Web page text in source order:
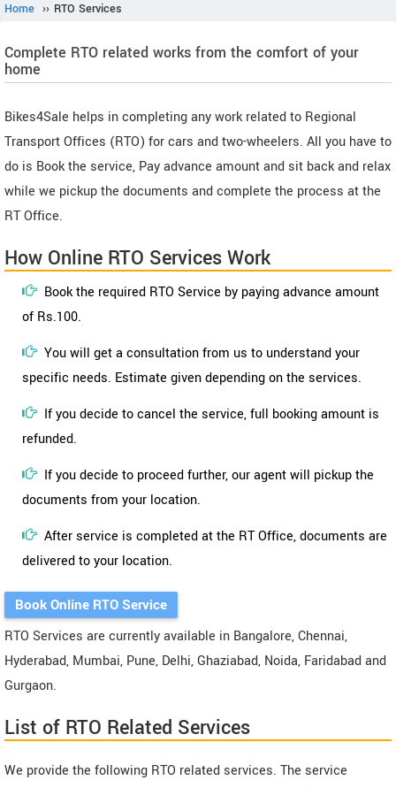
Home ›› RTO Services
Complete RTO related works from the comfort of your
home
Bikes4Sale helps in completing any work related to Regional
Transport Offices (RTO) for cars and two-wheelers. All you have to
do is Book the service, Pay advance amount and sit back and relax
while we pickup the documents and complete the process at the
RT Office.
How Online RTO Services Work
Book the required RTO Service by paying advance amount
of Rs.100.
You will get a consultation from us to understand your
specific needs. Estimate given depending on the services.
If you decide to cancel the service, full booking amount is
refunded.
If you decide to proceed further, our agent will pickup the
documents from your location.
After service is completed at the RT Office, documents are
delivered to your location.
Book Online RTO Service
RTO Services are currently available in Bangalore, Chennai,
Hyderabad, Mumbai, Pune, Delhi, Ghaziabad, Noida, Faridabad and
Gurgaon.
List of RTO Related Services
We provide the following RTO related services. The service